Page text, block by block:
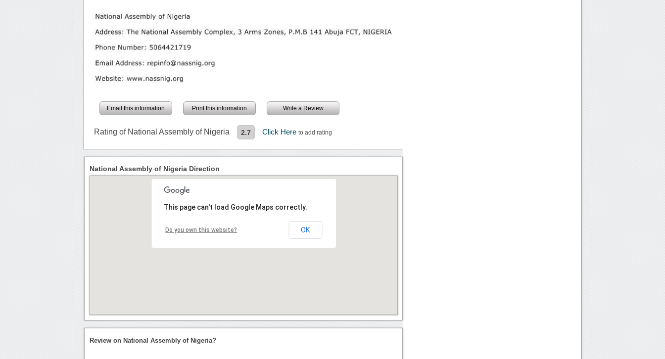
Email this information Print this information Write a Review
Rating of National Assembly of Nigeria 2.7 Click Hereto add rating
National Assembly of Nigeria Direction
This page can't load Google Maps correctly.
Do you own this website? OK
Review on National Assembly of Nigeria?